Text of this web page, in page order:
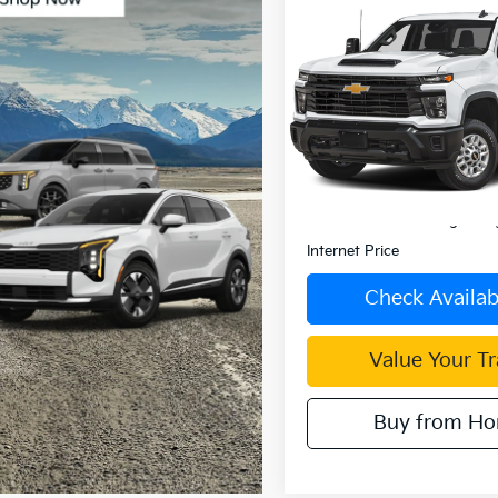
Chevrolet
Silverado 2500 HD
VIN:2GC1KNE79S1223307
Model:CK20743
0 mi
INTERNET
Less
Retail Price:
Internet Price
Check
Value Your
Buy from
Compare Vehicle